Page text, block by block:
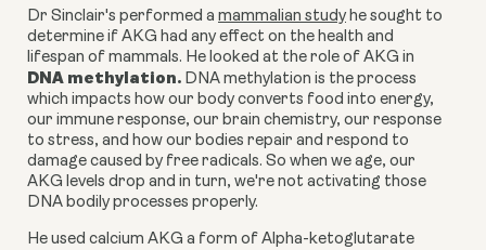
Dr Sinclair's performed a mammalian study he sought to
determine if AKG had any effect on the health and
lifespan of mammals. He looked at the role of AKG in
DNA methylation. DNA methylation is the process
which impacts how our body converts food into energy,
our immune response, our brain chemistry, our response
to stress, and how our bodies repair and respond to
damage caused by free radicals. So when we age, our
AKG levels drop and in turn, we're not activating those
DNA bodily processes properly.
He used calcium AKG a form of Alpha-ketoglutarate